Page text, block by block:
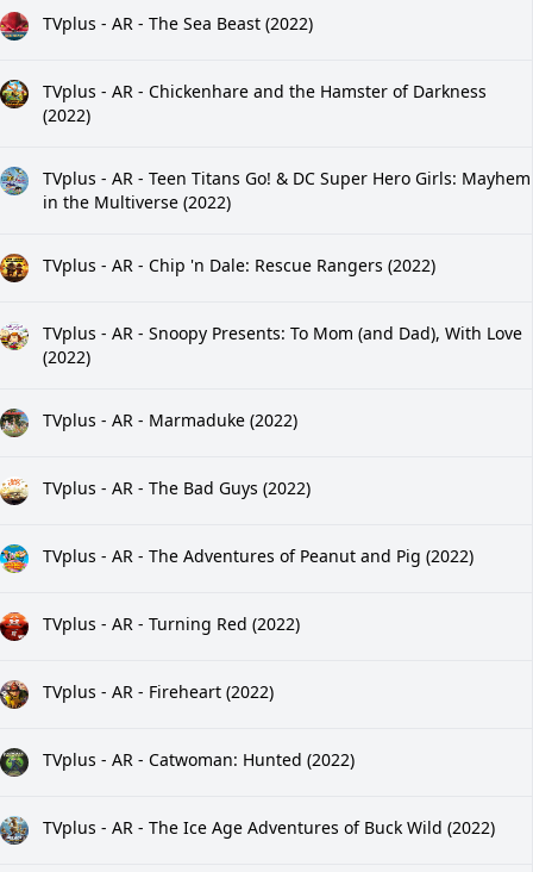
TVplus - AR - The Sea Beast (2022)
TVplus - AR - Chickenhare and the Hamster of Darkness
(2022)
TVplus - AR - Teen Titans Go! & DC Super Hero Girls: Mayhem
in the Multiverse (2022)
TVplus - AR - Chip 'n Dale: Rescue Rangers (2022)
TVplus - AR - Snoopy Presents: To Mom (and Dad), With Love
(2022)
TVplus - AR - Marmaduke (2022)
TVplus - AR - The Bad Guys (2022)
TVplus - AR - The Adventures of Peanut and Pig (2022)
TVplus - AR - Turning Red (2022)
TVplus - AR - Fireheart (2022)
TVplus - AR - Catwoman: Hunted (2022)
TVplus - AR - The Ice Age Adventures of Buck Wild (2022)